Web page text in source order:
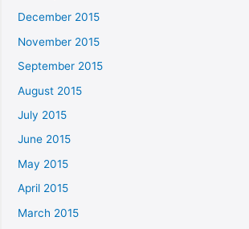
December 2015
November 2015
September 2015
August 2015
July 2015
June 2015
May 2015
April 2015
March 2015